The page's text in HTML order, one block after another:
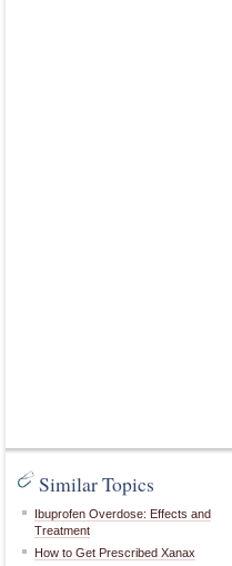
Similar Topics
Ibuprofen Overdose: Effects and
Treatment
How to Get Prescribed Xanax